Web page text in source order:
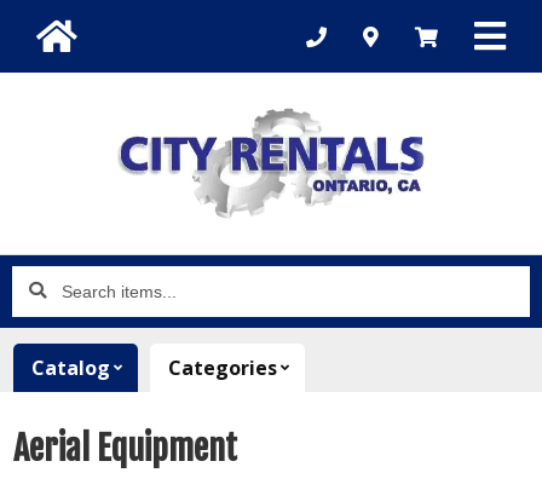
Search
items...
Catalog
Categories
Aerial Equipment